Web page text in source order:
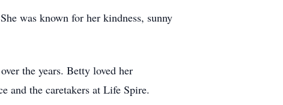
was known for her kindness, sunny
the years. Betty loved her
and the caretakers at Life Spire.